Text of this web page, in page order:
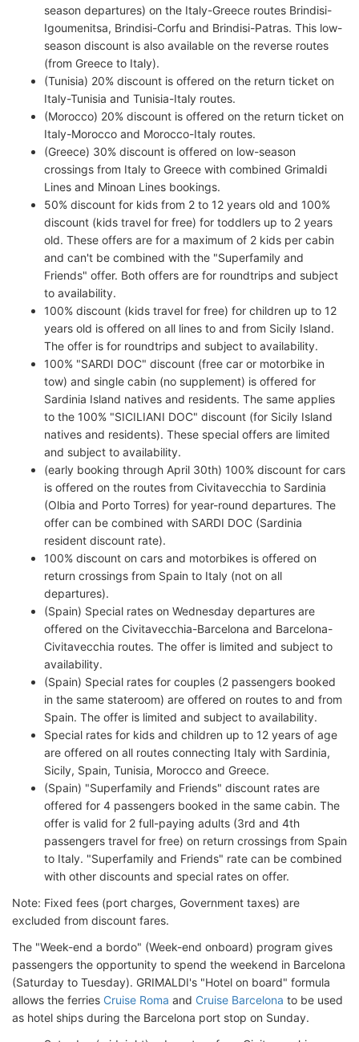
season departures) on the Italy-Greece routes Brindisi-
Igoumenitsa, Brindisi-Corfu and Brindisi-Patras. This low-
season discount is also available on the reverse routes
(from Greece to Italy).
(Tunisia) 20% discount is offered on the return ticket on
Italy-Tunisia and Tunisia-Italy routes.
(Morocco) 20% discount is offered on the return ticket on
Italy-Morocco and Morocco-Italy routes.
(Greece) 30% discount is offered on low-season
crossings from Italy to Greece with combined Grimaldi
Lines and Minoan Lines bookings.
50% discount for kids from 2 to 12 years old and 100%
discount (kids travel for free) for toddlers up to 2 years
old. These offers are for a maximum of 2 kids per cabin
and can't be combined with the "Superfamily and
Friends" offer. Both offers are for roundtrips and subject
to availability.
100% discount (kids travel for free) for children up to 12
years old is offered on all lines to and from Sicily Island.
The offer is for roundtrips and subject to availability.
100% "SARDI DOC" discount (free car or motorbike in
tow) and single cabin (no supplement) is offered for
Sardinia Island natives and residents. The same applies
to the 100% "SICILIANI DOC" discount (for Sicily Island
natives and residents). These special offers are limited
and subject to availability.
(early booking through April 30th) 100% discount for cars
is offered on the routes from Civitavecchia to Sardinia
(Olbia and Porto Torres) for year-round departures. The
offer can be combined with SARDI DOC (Sardinia
resident discount rate).
100% discount on cars and motorbikes is offered on
return crossings from Spain to Italy (not on all
departures).
(Spain) Special rates on Wednesday departures are
offered on the Civitavecchia-Barcelona and Barcelona-
Civitavecchia routes. The offer is limited and subject to
availability.
(Spain) Special rates for couples (2 passengers booked
in the same stateroom) are offered on routes to and from
Spain. The offer is limited and subject to availability.
Special rates for kids and children up to 12 years of age
are offered on all routes connecting Italy with Sardinia,
Sicily, Spain, Tunisia, Morocco and Greece.
(Spain) "Superfamily and Friends" discount rates are
offered for 4 passengers booked in the same cabin. The
offer is valid for 2 full-paying adults (3rd and 4th
passengers travel for free) on return crossings from Spain
to Italy. "Superfamily and Friends" rate can be combined
with other discounts and special rates on offer.
Note: Fixed fees (port charges, Government taxes) are
excluded from discount fares.
The "Week-end a bordo" (Week-end onboard) program gives
passengers the opportunity to spend the weekend in Barcelona
(Saturday to Tuesday). GRIMALDI's "Hotel on board" formula
allows the ferries Cruise Roma and Cruise Barcelona to be used
as hotel ships during the Barcelona port stop on Sunday.